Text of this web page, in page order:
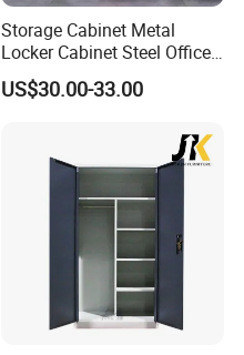
Storage Cabinet Metal
Locker Cabinet Steel Office
Furniture Gym Metal Locker
US$30.00-33.00